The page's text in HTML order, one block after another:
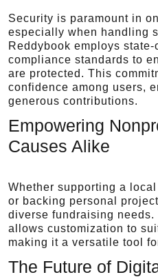
Security is paramount in
especially when handling
Reddybook employs
compliance standards to
are protected. This
confidence among users,
generous contributions.
Empowering
Causes Alike
Whether supporting a
or backing personal
diverse fundraising
allows customization to
making it a versatile tool
The Future of